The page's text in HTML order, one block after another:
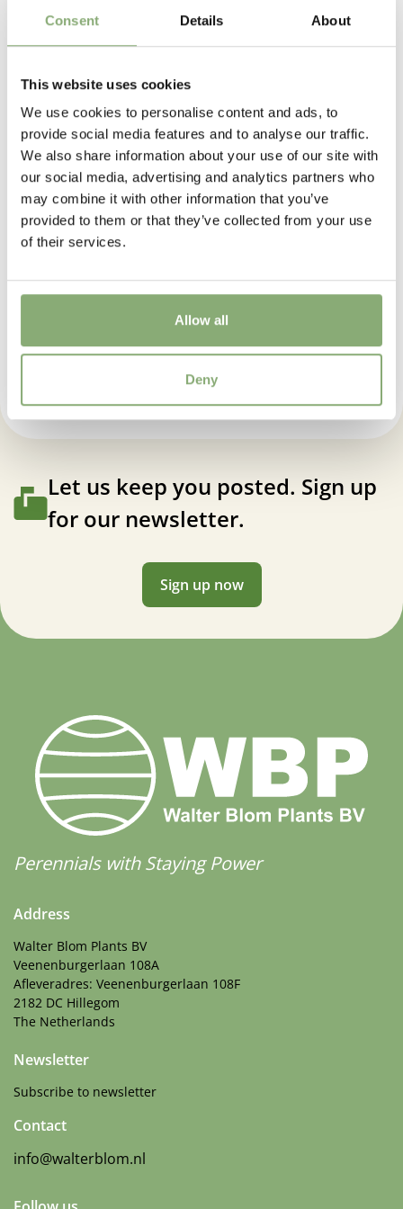
Consent Details About
This website uses cookies
We use cookies to personalise content and ads, to
provide social media features and to analyse our traffic.
We also share information about your use of our site with
our social media, advertising and analytics partners who
may combine it with other information that you’ve
provided to them or that they’ve collected from your use
of their services.
Allow all
Deny
Height
Let us keep you posted. Sign up
for our newsletter.
Sign up now
Perennials with Staying Power
Address
Walter Blom Plants BV
Veenenburgerlaan 108A
Afleveradres: Veenenburgerlaan 108F
2182 DC Hillegom
The Netherlands
Newsletter
Subscribe to newsletter
Contact
info@walterblom.nl